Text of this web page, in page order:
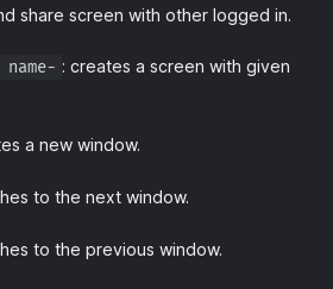
share screen with other logged in.
: creates a screen with given
a new window.
to the next window.
to the previous window.